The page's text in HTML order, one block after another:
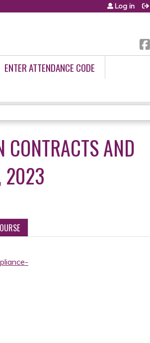
Log in
ENTER ATTENDANCE CODE
AND
2023